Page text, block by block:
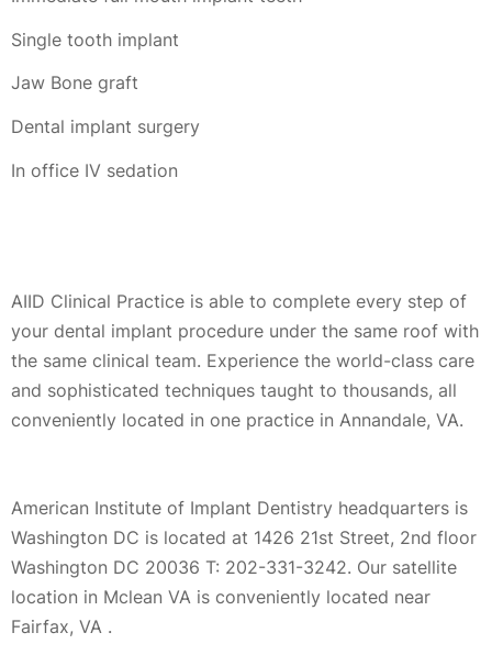
Single tooth implant
Jaw Bone graft
Dental implant surgery
In office IV sedation
AIID Clinical Practice is able to complete every step of
your dental implant procedure under the same roof with
the same clinical team. Experience the world-class care
and sophisticated techniques taught to thousands, all
conveniently located in one practice in Annandale, VA.
American Institute of Implant Dentistry headquarters is
Washington DC is located at 1426 21st Street, 2nd floor
Washington DC 20036 T: 202-331-3242. Our satellite
location in Mclean VA is conveniently located near
Fairfax, VA .